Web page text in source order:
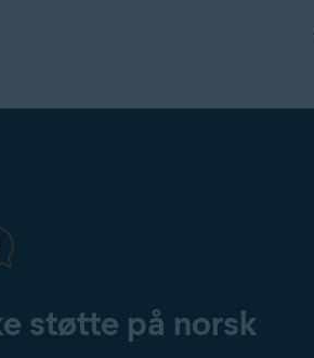
støtte på norsk